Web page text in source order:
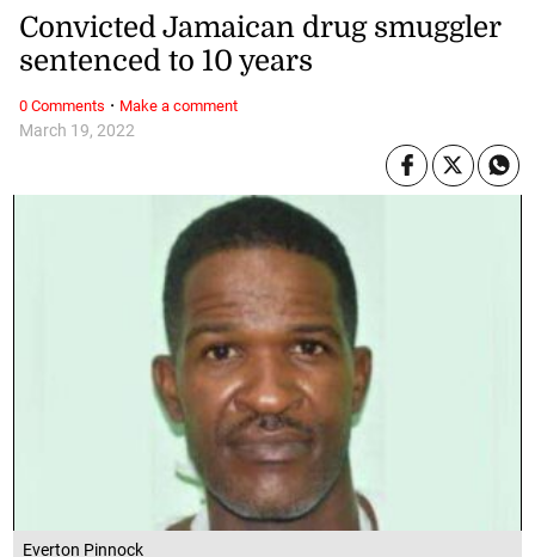
Everton Pinnock
March 19, 2022
Convicted Jamaican drug smuggler
sentenced to 10 years
0 Comments · Make a comment